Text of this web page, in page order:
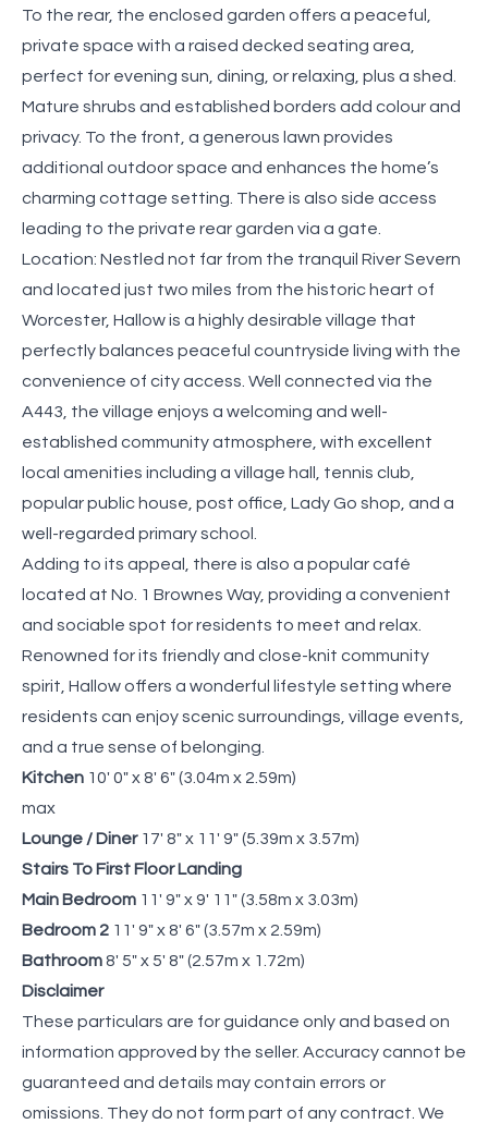
To the rear, the enclosed garden offers a peaceful,
private space with a raised decked seating area,
perfect for evening sun, dining, or relaxing, plus a shed.
Mature shrubs and established borders add colour and
privacy. To the front, a generous lawn provides
additional outdoor space and enhances the home’s
charming cottage setting. There is also side access
leading to the private rear garden via a gate.
Location: Nestled not far from the tranquil River Severn
and located just two miles from the historic heart of
Worcester, Hallow is a highly desirable village that
perfectly balances peaceful countryside living with the
convenience of city access. Well connected via the
A443, the village enjoys a welcoming and well-
established community atmosphere, with excellent
local amenities including a village hall, tennis club,
popular public house, post office, Lady Go shop, and a
well-regarded primary school.
Adding to its appeal, there is also a popular café
located at No. 1 Brownes Way, providing a convenient
and sociable spot for residents to meet and relax.
Renowned for its friendly and close-knit community
spirit, Hallow offers a wonderful lifestyle setting where
residents can enjoy scenic surroundings, village events,
and a true sense of belonging.
Kitchen 10' 0" x 8' 6" (3.04m x 2.59m)
max
Lounge / Diner 17' 8" x 11' 9" (5.39m x 3.57m)
Stairs To First Floor Landing
Main Bedroom 11' 9" x 9' 11" (3.58m x 3.03m)
Bedroom 2 11' 9" x 8' 6" (3.57m x 2.59m)
Bathroom8' 5" x 5' 8" (2.57m x 1.72m)
Disclaimer
These particulars are for guidance only and based on
information approved by the seller. Accuracy cannot be
guaranteed and details may contain errors or
omissions. They do not form part of any contract. We